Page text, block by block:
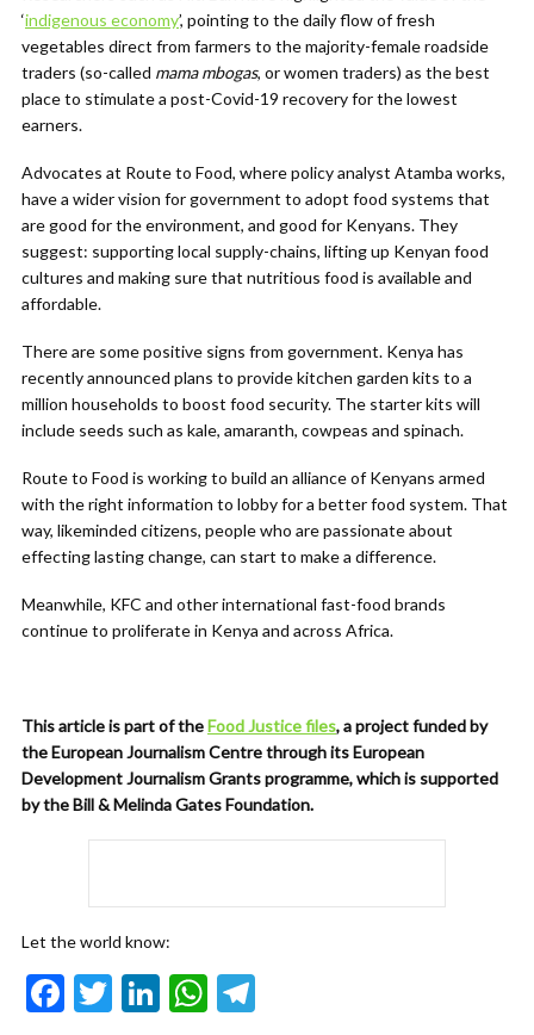
‘indigenous economy’, pointing to the daily flow of fresh
vegetables direct from farmers to the majority-female roadside
traders (so-called mama mbogas, or women traders) as the best
place to stimulate a post-Covid-19 recovery for the lowest
earners.
Advocates at Route to Food, where policy analyst Atamba works,
have a wider vision for government to adopt food systems that
are good for the environment, and good for Kenyans. They
suggest: supporting local supply-chains, lifting up Kenyan food
cultures and making sure that nutritious food is available and
affordable.
There are some positive signs from government. Kenya has
recently announced plans to provide kitchen garden kits to a
million households to boost food security. The starter kits will
include seeds such as kale, amaranth, cowpeas and spinach.
Route to Food is working to build an alliance of Kenyans armed
with the right information to lobby for a better food system. That
way, likeminded citizens, people who are passionate about
effecting lasting change, can start to make a difference.
Meanwhile, KFC and other international fast-food brands
continue to proliferate in Kenya and across Africa.
This article is part of theFood Justice files, a project funded by
the European Journalism Centre through its European
Development Journalism Grants programme, which is supported
by the Bill & Melinda Gates Foundation.
Let the world know:
F
T
Li W